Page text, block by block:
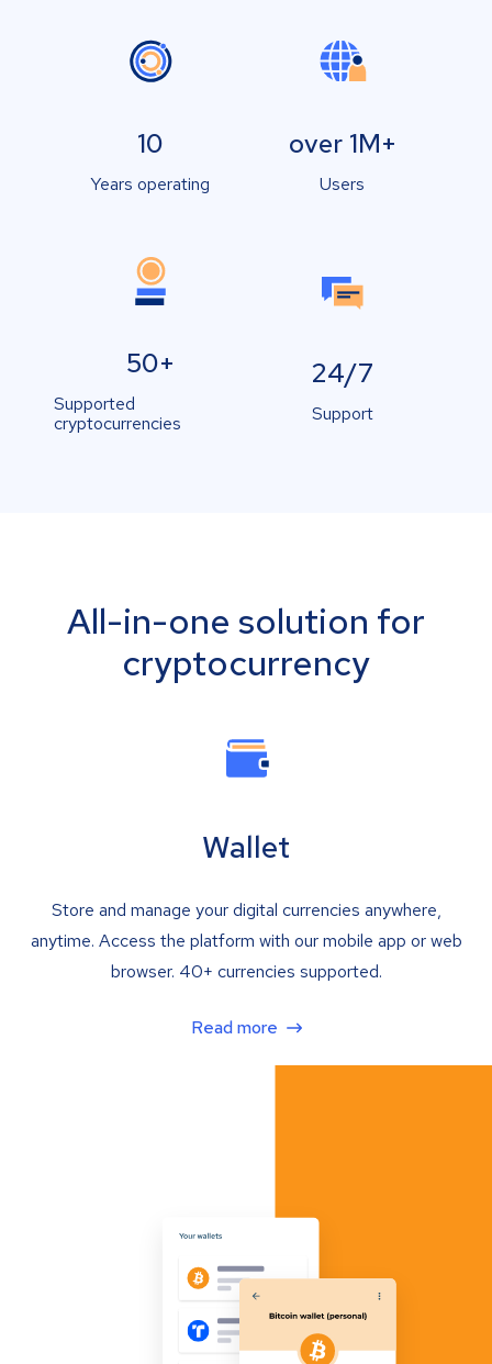
10
Years operating
over 1M+
Users
50+
Supported
cryptocurrencies
24/7
Support
All-in-one solution for
cryptocurrency
Wallet
Store and manage your digital currencies anywhere,
anytime. Access the platform with our mobile app or web
browser. 40+ currencies supported.
Read more